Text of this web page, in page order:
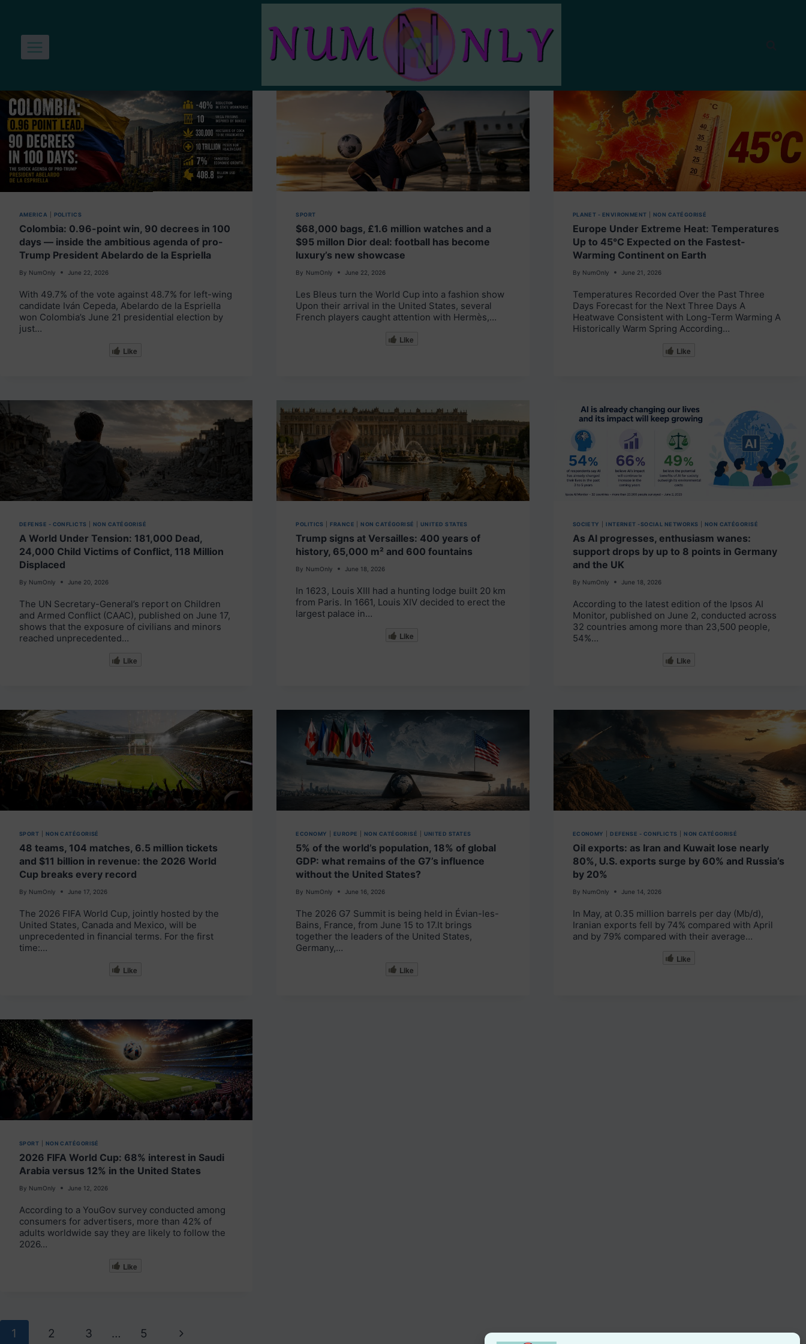
content
AMERICA POLITICS
Colombia: 0.96-point win, 90 decrees in 100
days — inside the ambitious agenda of pro-
Trump President Abelardo de la Espriella
By NumOnly June 22, 2026
With 49.7% of the vote against 48.7% for left-wing
candidate Iván Cepeda, Abelardo de la Espriella
won Colombia’s June 21 presidential election by
just…
Like
SPORT
$68,000 bags, £1.6 million watches and a
$95 millon Dior deal: football has become
luxury’s new showcase
By NumOnly June 22, 2026
Les Bleus turn the World Cup into a fashion show
Upon their arrival in the United States, several
French players caught attention with Hermès,…
Like
PLANET - ENVIRONMENT NON CATÉGORISÉ
Europe Under Extreme Heat: Temperatures
Up to 45°C Expected on the Fastest-
Warming Continent on Earth
By NumOnly June 21, 2026
Temperatures Recorded Over the Past Three
Days Forecast for the Next Three Days A
Heatwave Consistent with Long-Term Warming A
Historically Warm Spring According…
Like
DEFENSE - CONFLICTS NON CATÉGORISÉ
A World Under Tension: 181,000 Dead,
24,000 Child Victims of Conflict, 118 Million
Displaced
By NumOnly June 20, 2026
The UN Secretary-General’s report on Children
and Armed Conflict (CAAC), published on June 17,
shows that the exposure of civilians and minors
reached unprecedented…
Like
POLITICS |FRANCE |NON CATÉGORISÉ |UNITED STATES
Trump signs at Versailles: 400 years of
history, 65,000 m² and 600 fountains
By NumOnly June 18, 2026
In 1623, Louis XIII had a hunting lodge built 20 km
from Paris. In 1661, Louis XIV decided to erect the
largest palace in…
Like
SOCIETY |INTERNET -SOCIAL NETWORKS NON CATÉGORISÉ
As AI progresses, enthusiasm wanes:
support drops by up to 8 points in Germany
and the UK
By NumOnly June 18, 2026
According to the latest edition of the Ipsos AI
Monitor, published on June 2, conducted across
32 countries among more than 23,500 people,
54%…
Like
SPORT NON CATÉGORISÉ
48 teams, 104 matches, 6.5 million tickets
and $11 billion in revenue: the 2026 World
Cup breaks every record
By NumOnly June 17, 2026
The 2026 FIFA World Cup, jointly hosted by the
United States, Canada and Mexico, will be
unprecedented in financial terms. For the first
time:…
Like
ECONOMY EUROPE NON CATÉGORISÉ UNITED STATES
5% of the world’s population, 18% of global
GDP: what remains of the G7’s influence
without the United States?
By NumOnly June 16, 2026
The 2026 G7 Summit is being held in Évian-les-
Bains, France, from June 15 to 17.It brings
together the leaders of the United States,
Germany,…
Like
ECONOMY |DEFENSE - CONFLICTS |NON CATÉGORISÉ
Oil exports: as Iran and Kuwait lose nearly
80%, U.S. exports surge by 60% and Russia’s
by 20%
By NumOnly June 14, 2026
In May, at 0.35 million barrels per day (Mb/d),
Iranian exports fell by 74% compared with April
and by 79% compared with their average…
Like
SPORT NON CATÉGORISÉ
2026 FIFA World Cup: 68% interest in Saudi
Arabia versus 12% in the United States
By NumOnly June 12, 2026
According to a YouGov survey conducted among
consumers for advertisers, more than 42% of
adults worldwide say they are likely to follow the
2026…
Like
Page
1 2 3 … 5 Next